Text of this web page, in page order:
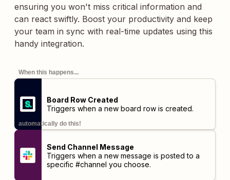
ensuring you won't miss critical information and
can react swiftly. Boost your productivity and keep
your team in sync with real-time updates using this
handy integration.
When this happens...
Board Row Created
Triggers when a new board row is created.
automatically do this!
Send Channel Message
Triggers when a new message is posted to a
specific #channel you choose.